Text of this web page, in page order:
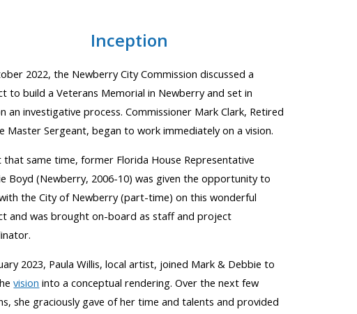
Inception
2022, the Newberry City Commission discussed a
to build a Veterans Memorial in Newberry and set in
an investigative process. Commissioner Mark Clark, Retired
Master Sergeant, began to work immediately on a vision.
that same time, former Florida House Representative
Boyd (Newberry, 2006-10) was given the opportunity to
the City of Newberry (part-time) on this wonderful
and was brought on-board as staffand project
2023, Paula Willis, local artist, joined Mark & Debbie to
vision into a conceptual rendering.Over the next few
she graciouslygave of her time and talentsand provided